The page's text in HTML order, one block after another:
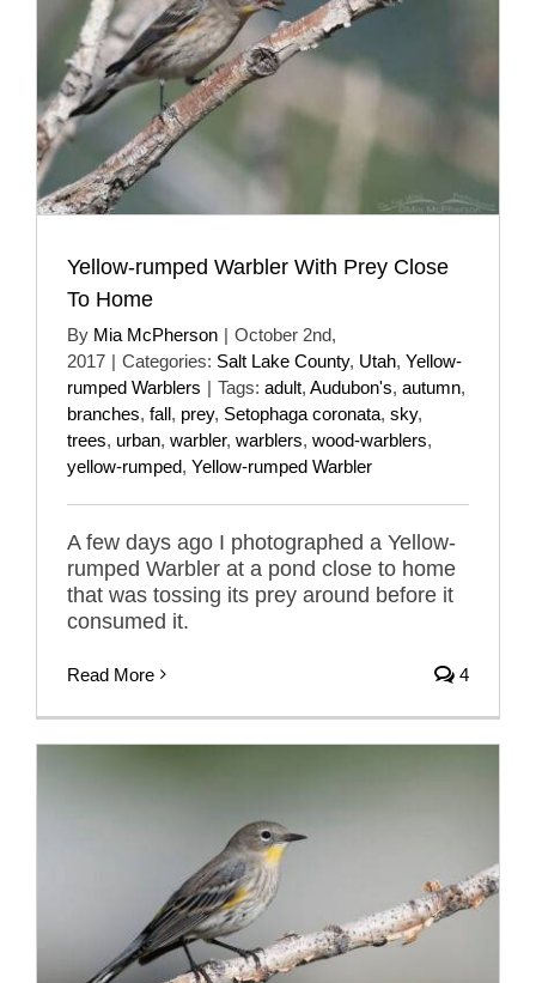
Yellow-rumped Warbler With Prey Close
To Home
By Mia McPherson | October 2nd,
2017 | Categories: Salt Lake County, Utah, Yellow-
rumped Warblers | Tags: adult, Audubon's, autumn,
branches, fall, prey, Setophaga coronata, sky,
trees, urban, warbler, warblers, wood-warblers,
yellow-rumped, Yellow-rumped Warbler
A few days ago I photographed a Yellow-
rumped Warbler at a pond close to home
that was tossing its prey around before it
consumed it.
Read More 4